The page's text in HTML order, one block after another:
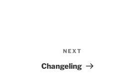
Post
NEXT
Changeling